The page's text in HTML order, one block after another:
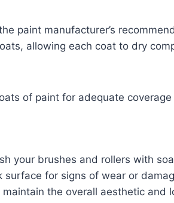
paint manufacturer’s
allowing each coat to dry
of paint for adequate
your brushes and rollers with
for signs of wear or
the overall aesthetic and